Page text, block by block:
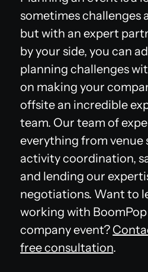
sometimes challenges
but with an expert
by your side, you can
planning challenges
on making your
offsite an incredible
team. Our team of
everything from venue
activity coordination,
and lending our
negotiations. Want to
working with
company event?
free consultation.